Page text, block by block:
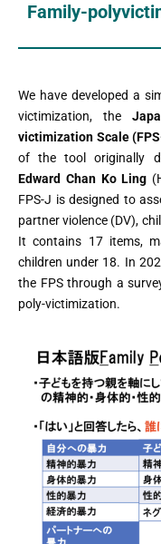
Family-
We have developed a
victimization, the
victimization Scale
of the tool originally
Edward Chan Ko Ling
FPS-J is designed to
partner violence (DV),
It contains 17 items,
children under 18. In
the FPS through a
poly-victimization.